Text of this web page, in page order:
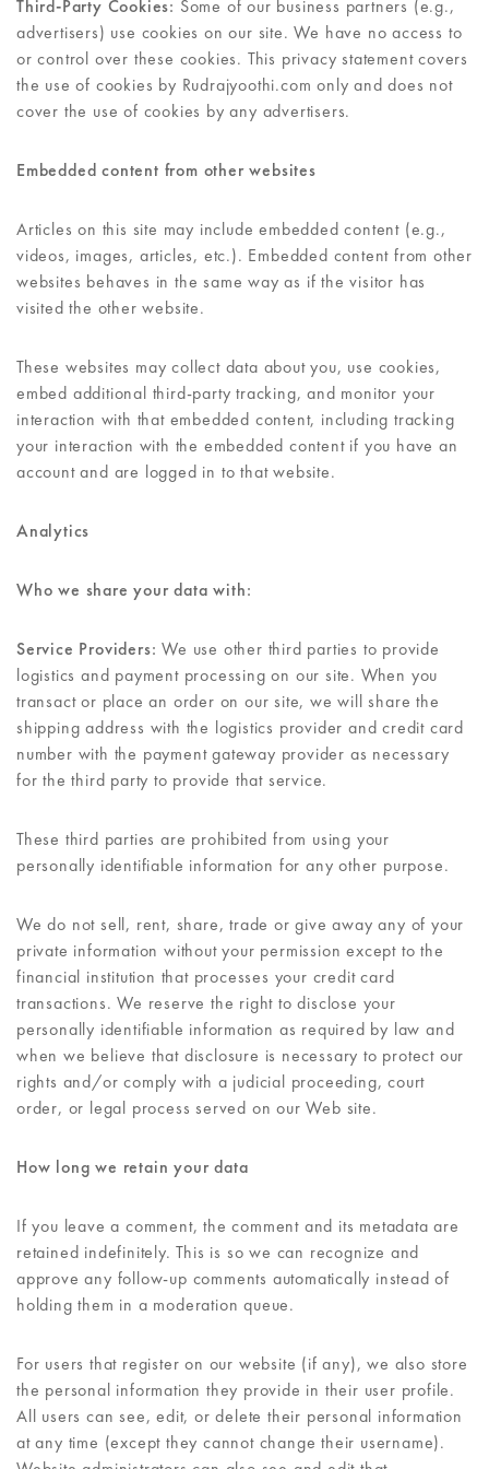
Third-Party Cookies: Some of our business partners (e.g.,
advertisers) use cookies on our site. We have no access to
or control over these cookies. This privacy statement covers
the use of cookies by Rudrajyoothi.com only and does not
cover the use of cookies by any advertisers.
Embedded content from other websites
Articles on this site may include embedded content (e.g.,
videos, images, articles, etc.). Embedded content from other
websites behaves in the same way as if the visitor has
visited the other website.
These websites may collect data about you, use cookies,
embed additional third-party tracking, and monitor your
interaction with that embedded content, including tracking
your interaction with the embedded content if you have an
account and are logged in to that website.
Analytics
Who we share your data with:
Service Providers: We use other third parties to provide
logistics and payment processing on our site. When you
transact or place an order on our site, we will share the
shipping address with the logistics provider and credit card
number with the payment gateway provider as necessary
for the third party to provide that service.
These third parties are prohibited from using your
personally identifiable information for any other purpose.
We do not sell, rent, share, trade or give away any of your
private information without your permission except to the
financial institution that processes your credit card
transactions. We reserve the right to disclose your
personally identifiable information as required by law and
when we believe that disclosure is necessary to protect our
rights and/or comply with a judicial proceeding, court
order, or legal process served on our Web site.
How long we retain your data
If you leave a comment, the comment and its metadata are
retained indefinitely. This is so we can recognize and
approve any follow-up comments automatically instead of
holding them in a moderation queue.
For users that register on our website (if any), we also store
the personal information they provide in their user profile.
All users can see, edit, or delete their personal information
at any time (except they cannot change their username).